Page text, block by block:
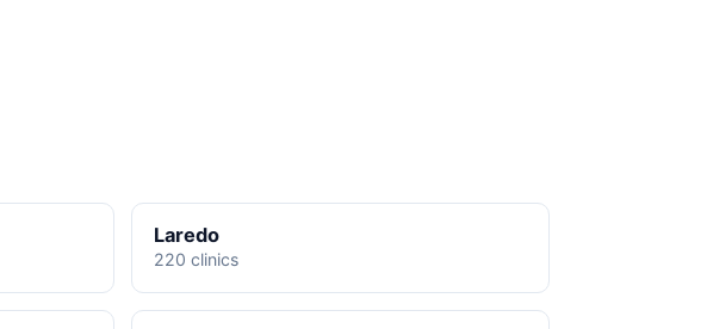
Laredo
220 clinics